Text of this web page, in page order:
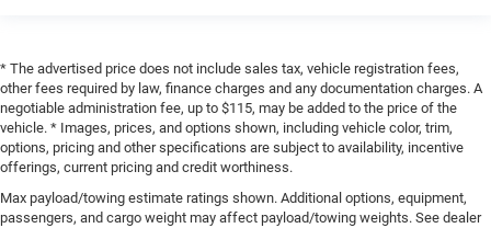
* The advertised price does not include sales tax, vehicle registration fees,
other fees required by law, finance charges and any documentation charges. A
negotiable administration fee, up to $115, may be added to the price of the
vehicle. * Images, prices, and options shown, including vehicle color, trim,
options, pricing and other specifications are subject to availability, incentive
offerings, current pricing and credit worthiness.
Max payload/towing estimate ratings shown. Additional options, equipment,
passengers, and cargo weight may affect payload/towing weights. See dealer